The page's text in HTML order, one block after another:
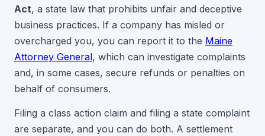
Act, a state law that prohibits unfair and deceptive
business practices. If a company has misled or
overcharged you, you can report it to the Maine
Attorney General, which can investigate complaints
and, in some cases, secure refunds or penalties on
behalf of consumers.
Filing a class action claim and filing a state complaint
are separate, and you can do both. A settlement